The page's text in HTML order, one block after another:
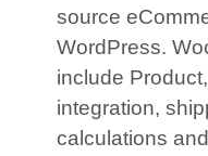
source
WordPress.
include
integration,
calculations